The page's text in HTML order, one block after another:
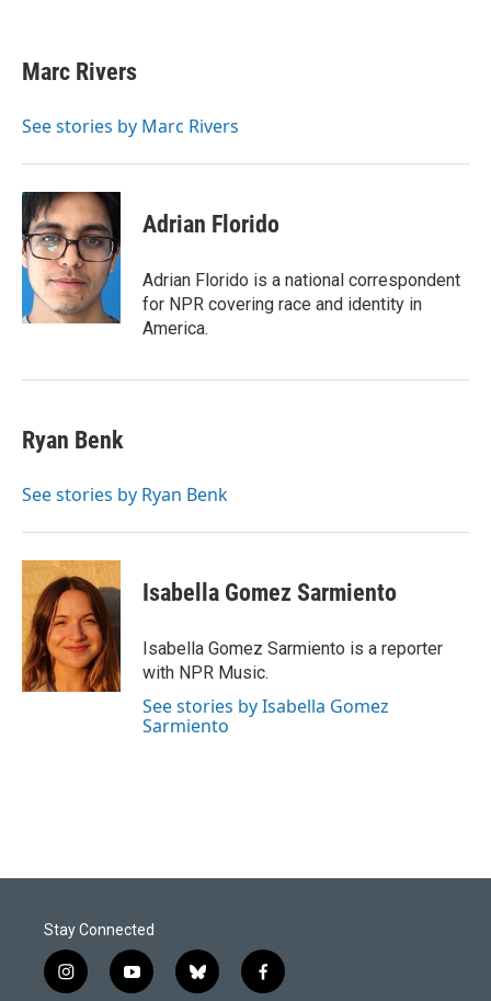
e
b
o
k
e
I
i
l
Marc Rivers
See stories by Marc Rivers
Adrian Florido
Adrian Florido is a national correspondent
for NPR covering race and identity in
America.
Ryan Benk
See stories by Ryan Benk
Isabella Gomez Sarmiento
Isabella Gomez Sarmiento is a reporter
with NPR Music.
See stories by Isabella Gomez
Sarmiento
Stay Connected
i
y
b
f